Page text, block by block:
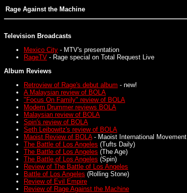
Rage Against the Machine
Television Broadcasts
Mexico City - MTV's presentation
RageTV - Rage special on Total Request Live
Album Reviews
Retroview of Rage's debut album - new!
A Malaysian review of BOLA
"Focus On Family" review of BOLA
Modern Drummer reviews BOLA
Malaysian review of BOLA
Spin's review of BOLA
Seth Leibowitz's review of BOLA
Maoist Review of BOLA- Maoist International Movement
The Battle of Los Angeles (Tufts Daily)
The Battle of Los Angeles (The Age)
The Battle of Los Angeles (Spin)
Review of The Battle of Los Angeles
Battle of Los Angeles (Rolling Stone)
Review of Evil Empire
Review of Rage Against the Machine